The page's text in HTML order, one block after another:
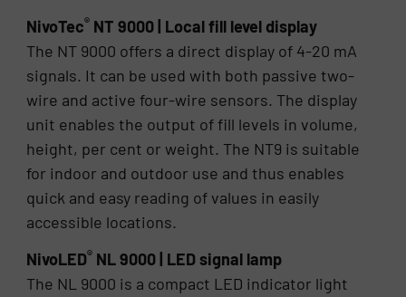
NivoTec® NT 9000 | Local fill level display
The NT 9000 offers a direct display of 4-20 mA
signals. It can be used with both passive two-
wire and active four-wire sensors. The display
unit enables the output of fill levels in volume,
height, per cent or weight. The NT9 is suitable
for indoor and outdoor use and thus enables
quick and easy reading of values in easily
accessible locations.
NivoLED® NL 9000 | LED signal lamp
The NL 9000 is a compact LED indicator light